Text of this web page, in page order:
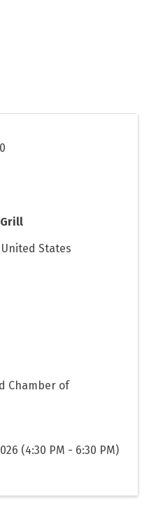
United States
Chamber of
(4:30 PM - 6:30 PM)